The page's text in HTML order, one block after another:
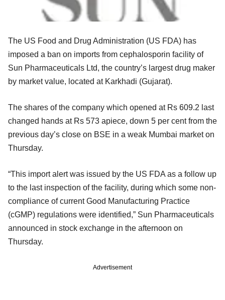
The US Food and Drug Administration (US FDA) has
imposed a ban on imports from cephalosporin facility of
Sun Pharmaceuticals Ltd, the country’s largest drug maker
by market value, located at Karkhadi (Gujarat).
The shares of the company which opened at Rs 609.2 last
changed hands at Rs 573 apiece, down 5 per cent from the
previous day’s close on BSE in a weak Mumbai market on
Thursday.
“This import alert was issued by the US FDA as a follow up
to the last inspection of the facility, during which some non-
compliance of current Good Manufacturing Practice
(cGMP) regulations were identified,” Sun Pharmaceuticals
announced in stock exchange in the afternoon on
Thursday.
Advertisement